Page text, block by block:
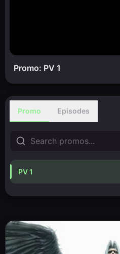
Promo: PV 1
Promo Episodes
PV 1